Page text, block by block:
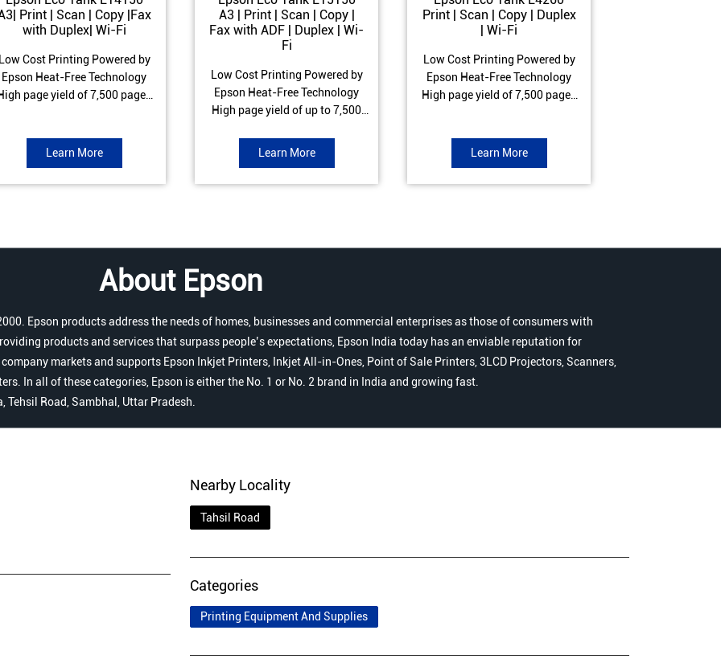
Print | Scan | Copy |Fax
with Duplex| Wi-Fi
Cost Printing Powered by
Epson Heat-Free Technology
page yield of 7,500 pages
ipm (Black) & 9 ipm (Colour)
Warranty of 1 year or 100,000
pages Spill and Error free Ink
Learn More
A3 | Print | Scan | Copy |
Fax with ADF | Duplex | Wi-
Fi
Low Cost Printing Powered by
Epson Heat-Free Technology
High page yield of up to 7,500
(Colour) ISO Print speed of up to
Learn More
Print | Scan | Copy | Duplex
| Wi-Fi
Low Cost Printing Powered by
Epson Heat-Free Technology
High page yield of 7,500 pages
ipm (Black) & 5 ipm (Colour)
Warranty of 1 year or 30,000
pages Spill and Error free ink
Learn More
About Epson
Epson products address the needs of homes, businesses and commercial enterprises as those of consumers with
products and services that surpass people’s expectations, Epson India today has an enviable reputation for
markets and supports Epson Inkjet Printers, Inkjet All-in-Ones, Point of Sale Printers, 3LCD Projectors, Scanners,
In all of these categories, Epson is either the No. 1 or No. 2 brand in India and growing fast.
Road, Sambhal, Uttar Pradesh.
Nearby Locality
Tahsil Road
Categories
Printing Equipment And Supplies